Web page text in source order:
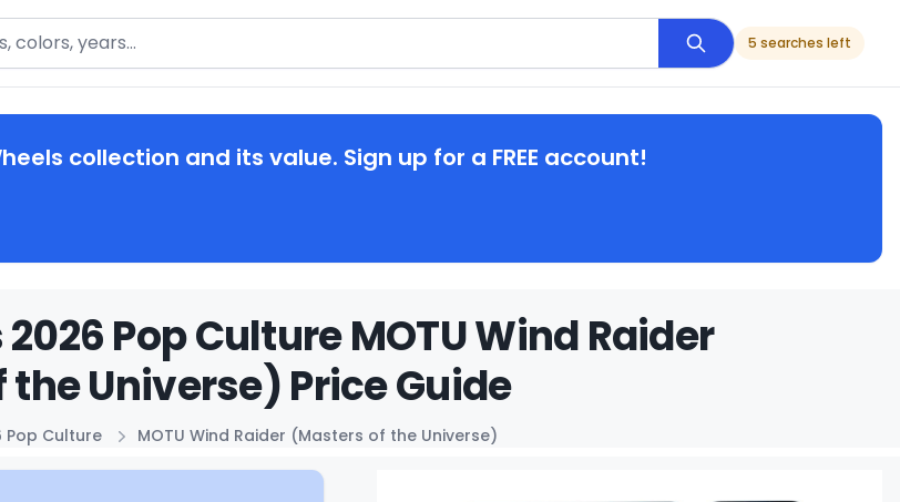
5 searches left
collection and its value. Sign up for a FREE account!
Pop Culture MOTU Wind Raider
Universe) Price Guide
Pop Culture MOTU Wind Raider (Masters of the Universe)